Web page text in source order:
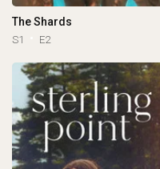
The Shards
S1 E2